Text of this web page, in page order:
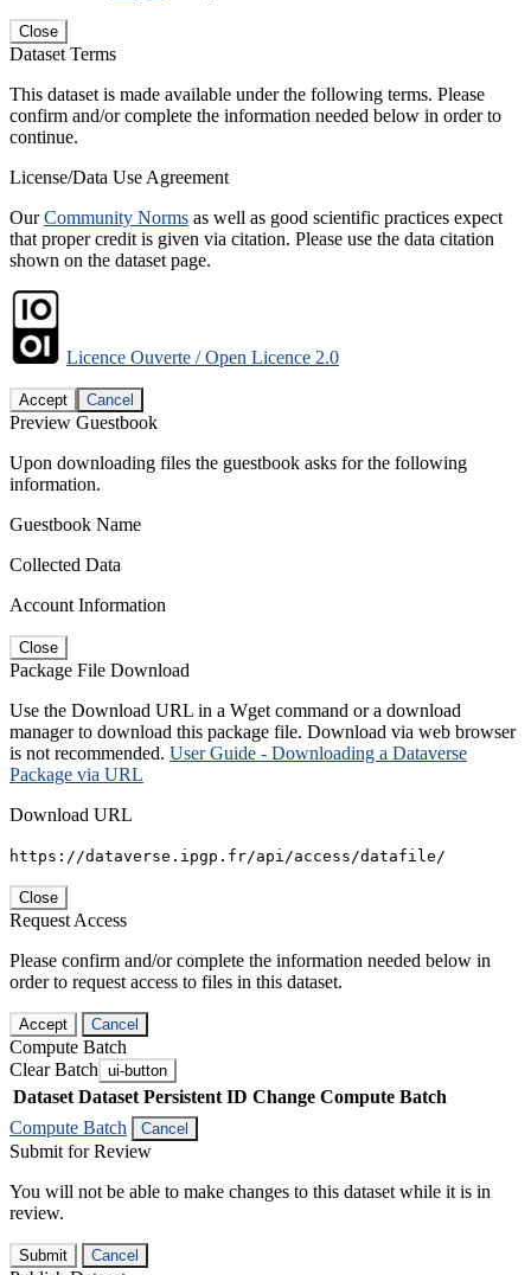
Close
Dataset Terms
This dataset is made available under the following terms. Please
confirm and/or complete the information needed below in order to
continue.
License/Data Use Agreement
OurCommunity Norms as well as good scientific practices expect
that proper credit is given via citation. Please use the data citation
shown on the dataset page.
Licence Ouverte / Open Licence 2.0
Accept Cancel
Preview Guestbook
Upon downloading files the guestbook asks for the following
information.
Guestbook Name
Collected Data
Account Information
Close
Package File Download
Use the Download URL in a Wget command or a download
manager to download this package file. Download via web browser
is not recommended. User Guide - Downloading a Dataverse
Package via URL
Download URL
https://dataverse.ipgp.fr/api/access/datafile/
Close
Request Access
Please confirm and/or complete the information needed below in
order to request access to files in this dataset.
Accept Cancel
Compute Batch
Clear Batch ui-button
Dataset Dataset Persistent ID Change Compute Batch
Compute Batch
Cancel
Submit for Review
You will not be able to make changes to this dataset while it is in
review.
Submit Cancel